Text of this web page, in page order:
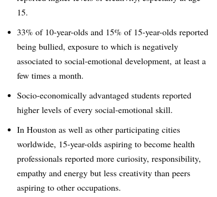
15.
33% of 10-year-olds and 15% of 15-year-olds reported
being bullied, exposure to which is negatively
associated to social-emotional development, at least a
few times a month.
Socio-economically advantaged students reported
higher levels of every social-emotional skill.
In Houston as well as other participating cities
worldwide, 15-year-olds aspiring to become health
professionals reported more curiosity, responsibility,
empathy and energy but less creativity than peers
aspiring to other occupations.